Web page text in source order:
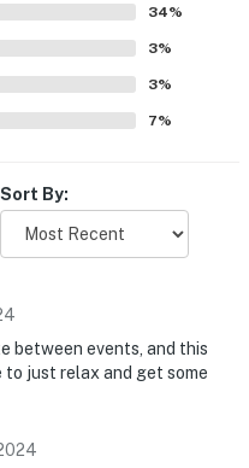
adds to the
appealing choice for a
34%
3%
3%
7%
Sort By:
between events, and this
just relax and get some